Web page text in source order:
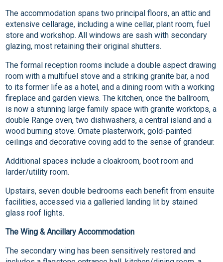
The accommodation spans two principal floors, an attic and
extensive cellarage, including a wine cellar, plant room, fuel
store and workshop. All windows are sash with secondary
glazing, most retaining their original shutters.
The formal reception rooms include a double aspect drawing
room with a multifuel stove and a striking granite bar, a nod
to its former life as a hotel, and a dining room with a working
fireplace and garden views. The kitchen, once the ballroom,
is now a stunning large family space with granite worktops, a
double Range oven, two dishwashers, a central island and a
wood burning stove. Ornate plasterwork, gold-painted
ceilings and decorative coving add to the sense of grandeur.
Additional spaces include a cloakroom, boot room and
larder/utility room.
Upstairs, seven double bedrooms each benefit from ensuite
facilities, accessed via a galleried landing lit by stained
glass roof lights.
The Wing & Ancillary Accommodation
The secondary wing has been sensitively restored and